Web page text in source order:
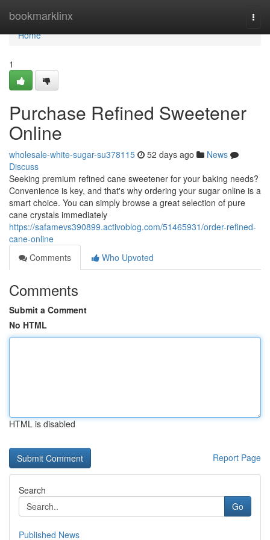
bookmarklinx
Home
Home
1
Purchase Refined Sweetener
Online
wholesale-white-sugar-su378115 52 days ago
News
Discuss
Seeking premium refined cane sweetener for your baking needs?
Convenience is key, and that's why ordering your sugar online is a
smart choice. You can simply browse a great selection of pure
cane crystals immediately
https://safamevs390899.activoblog.com/51465931/order-refined-
cane-online
Comments
Who Upvoted
Comments
Submit a Comment
No HTML
HTML is disabled
Report Page
Search
Go
Published News